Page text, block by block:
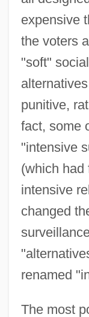
expensive
the voters
"soft"
punitive,
fact, some
"intensive
(which had
intensive
changed
renamed
The most